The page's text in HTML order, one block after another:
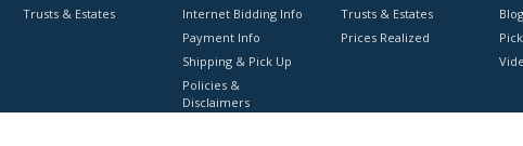
Trusts & Estates
Internet Bidding Info
Payment Info
Shipping & Pick Up
Policies &
Disclaimers
Trusts & Estates
Prices Realized